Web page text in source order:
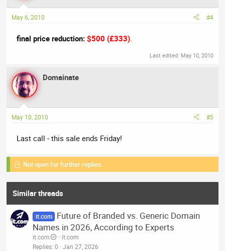
May 6, 2010 #4
final price reduction:$500 (£333)
Last edited: May 10, 2010
Domainate
May 10, 2010 #5
Last call - this sale ends Friday!
Not open for further replies.
Similar threads
it.com
Future of Branded vs. Generic Domain
Names in 2026, According to Experts
it.com
it.com
Replies 0 Jan 27, 2026